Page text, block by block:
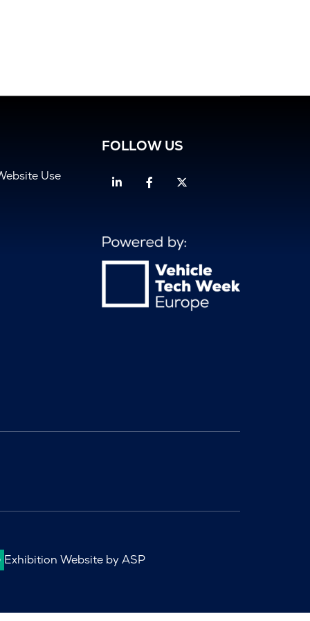
Use
FOLLOW US
LinkedinFacebook
Exhibition Website by ASP